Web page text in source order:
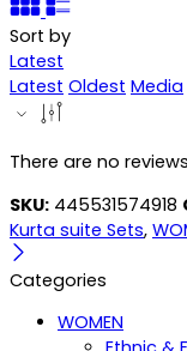
Sort by
Latest
Latest Oldest Media
There are no
SKU: 445531574918
Kurta suite Sets,
Categories
WOMEN